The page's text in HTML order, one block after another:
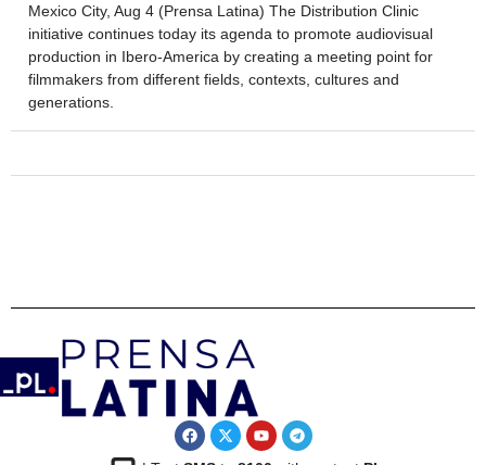
Mexico City, Aug 4 (Prensa Latina) The Distribution Clinic
initiative continues today its agenda to promote audiovisual
production in Ibero-America by creating a meeting point for
filmmakers from different fields, contexts, cultures and
generations.